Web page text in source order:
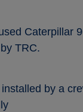
Caterpillar
TRC.
by a